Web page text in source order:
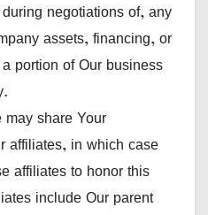
negotiations of, any
assets, financing, or
portion of Our business
may share Your
affiliates, in which case
affiliates to honor this
include Our parent